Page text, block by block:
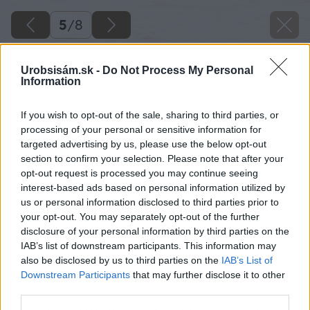
Urobsisám.sk - Do Not Process My Personal
Information
If you wish to opt-out of the sale, sharing to third parties, or
processing of your personal or sensitive information for
targeted advertising by us, please use the below opt-out
section to confirm your selection. Please note that after your
opt-out request is processed you may continue seeing
interest-based ads based on personal information utilized by
us or personal information disclosed to third parties prior to
your opt-out. You may separately opt-out of the further
disclosure of your personal information by third parties on the
IAB’s list of downstream participants. This information may
also be disclosed by us to third parties on the IAB’s List of
Downstream Participants that may further disclose it to other
5/8